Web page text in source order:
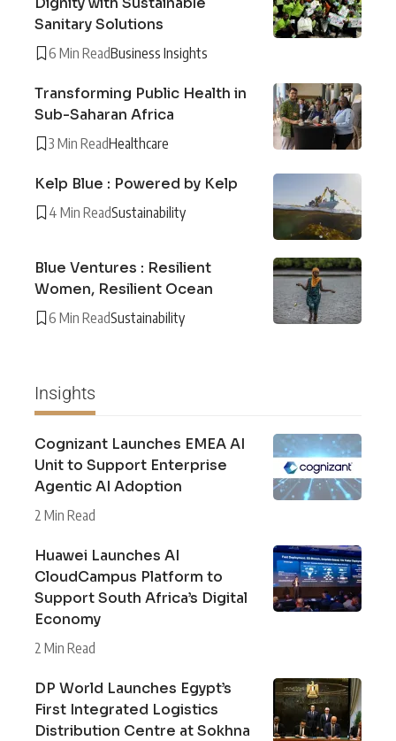
Sanitary Solutions
6 Min ReadBusiness Insights
Transforming Public Health in
Sub-Saharan Africa
3 Min ReadHealthcare
Kelp Blue : Powered by Kelp
4 Min ReadSustainability
Blue Ventures : Resilient
Women, Resilient Ocean
6 Min ReadSustainability
Insights
Cognizant Launches EMEA AI
Unit to Support Enterprise
Agentic AI Adoption
2 Min Read
Huawei Launches AI
CloudCampus Platform to
Support South Africa’s Digital
Economy
2 Min Read
DP World Launches Egypt’s
First Integrated Logistics
Distribution Centre at Sokhna